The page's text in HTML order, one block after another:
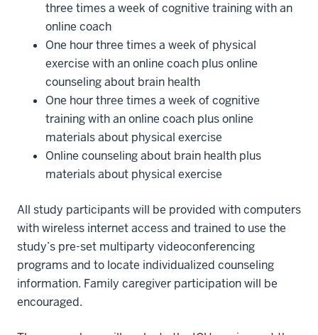
three times a week of cognitive training with an
online coach
One hour three times a week of physical
exercise with an online coach plus online
counseling about brain health
One hour three times a week of cognitive
training with an online coach plus online
materials about physical exercise
Online counseling about brain health plus
materials about physical exercise
All study participants will be provided with computers
with wireless internet access and trained to use the
study’s pre-set multiparty videoconferencing
programs and to locate individualized counseling
information. Family caregiver participation will be
encouraged.